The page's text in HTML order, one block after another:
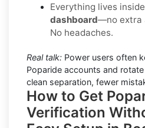
Everything lives
dashboard—no extra
No headaches.
Real talk: Power users often
Poparide accounts and
clean separation, fewer
How to Get
Verification